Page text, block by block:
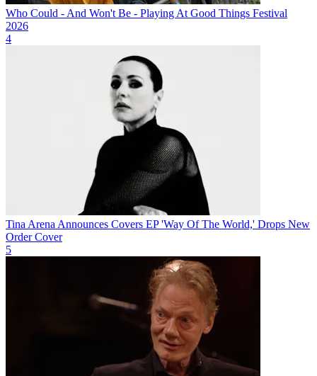
Who Could - And Won't Be - Playing At Good Things Festival
2026
4
Tina Arena Announces Covers EP 'Way Of The World,' Drops New
Order Cover
5